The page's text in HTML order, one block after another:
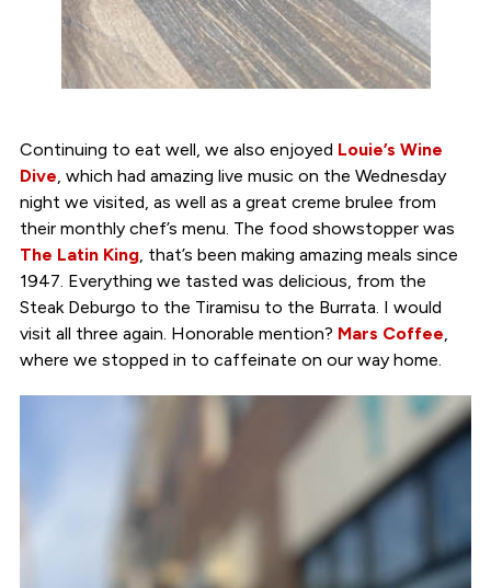
Continuing to eat well, we also enjoyed Louie’s Wine
Dive, which had amazing live music on the Wednesday
night we visited, as well as a great creme brulee from
their monthly chef’s menu. The food showstopper was
The Latin King, that’s been making amazing meals since
1947. Everything we tasted was delicious, from the
Steak Deburgo to the Tiramisu to the Burrata. I would
visit all three again. Honorable mention? Mars Coffee,
where we stopped in to caffeinate on our way home.